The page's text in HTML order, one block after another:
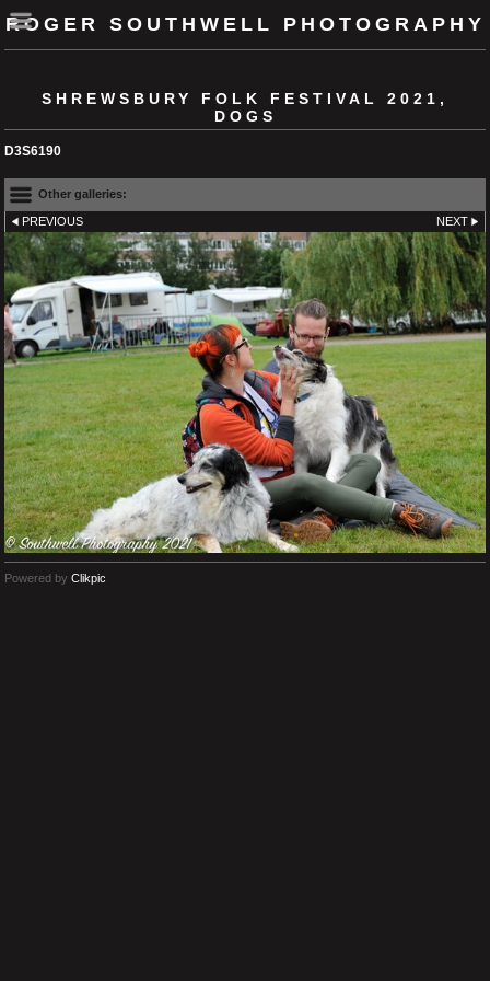
ROGER SOUTHWELL PHOTOGRAPHY
SHREWSBURY FOLK FESTIVAL 2021,
DOGS
D3S6190
Other galleries:
PREVIOUS NEXT
Powered by Clikpic